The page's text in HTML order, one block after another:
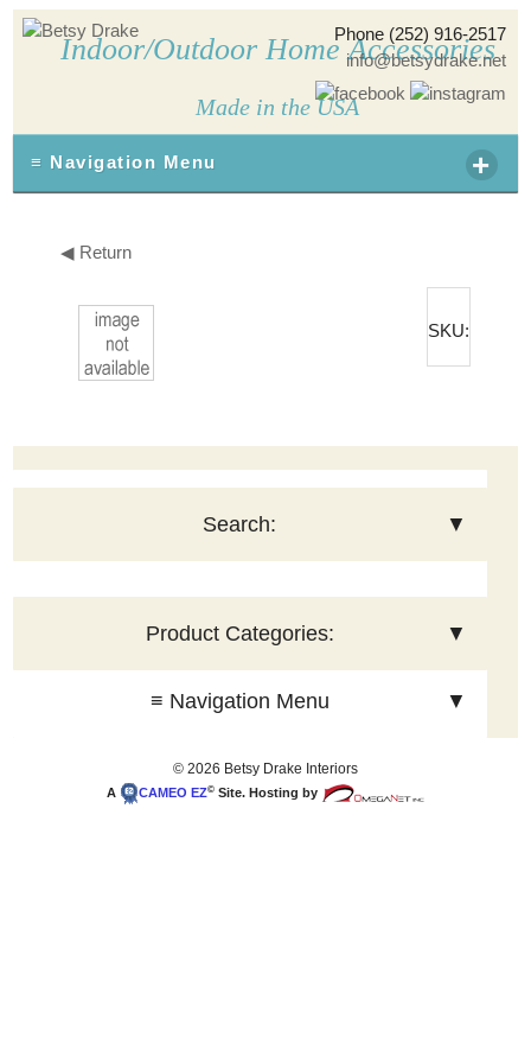
Indoor/Outdoor Home Accessories
Made in the USA
Phone (252) 916-2517
info@betsydrake.net
≡ Navigation Menu +
◀ Return
SKU:
Search: ▼
Product Categories: ▼
≡ Navigation Menu ▼
© 2026 Betsy Drake Interiors
A CAMEO EZ© Site. Hosting by